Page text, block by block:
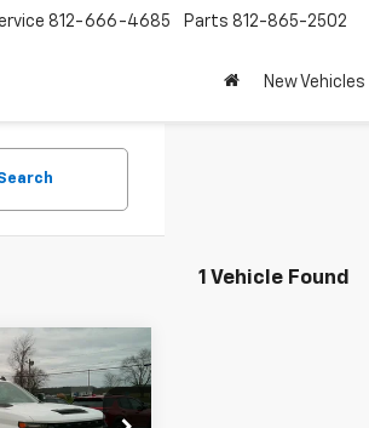
812-666-4685 Parts 812-865-2502
New Vehicles
1 Vehicle Found